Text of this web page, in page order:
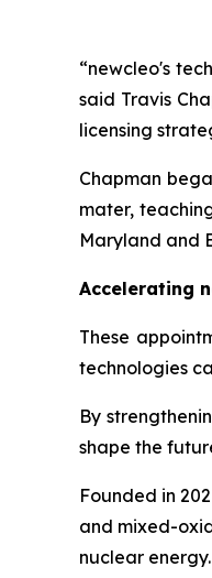
“newcleo's
said Travis
licensing
Chapman
mater,
Maryland and
Accelerating
These
technologies
By
shape the
Founded in
and mixed-
nuclear energy.